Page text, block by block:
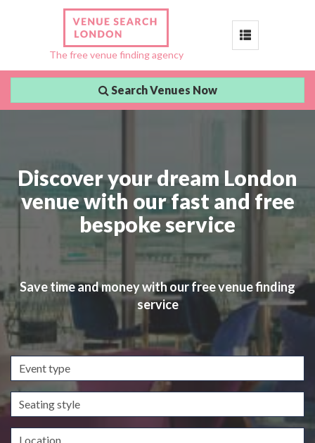
The free venue finding agency
Toggle
Search Venues Now
Discover your dream London
venue with our fast and free
bespoke service
Save time and money with our free venue finding
service
Event
type
Seating
style
Location